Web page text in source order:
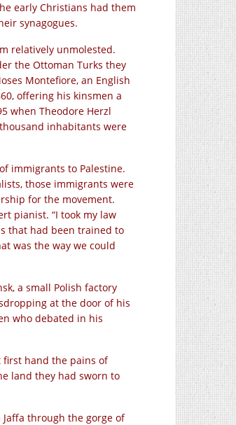
early Christians had them
synagogues.
relatively unmolested.
the Ottoman Turks they
Montefiore, an English
offering his kinsmen a
when Theodore Herzl
inhabitants were
immigrants to Palestine.
those immigrants were
for the movement.
pianist. “I took my law
that had been trained to
was the way we could
a small Polish factory
at the door of his
who debated in his
first hand the pains of
land they had sworn to
through the gorge of